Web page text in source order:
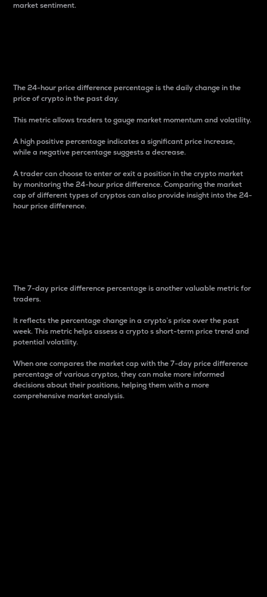
market sentiment.
The 24-hour price difference percentage is the daily change in the
price of crypto in the past day.
This metric allows traders to gauge market momentum and volatility.
A high positive percentage indicates a significant price increase,
while a negative percentage suggests a decrease.
A trader can choose to enter or exit a position in the crypto market
by monitoring the 24-hour price difference. Comparing the market
cap of different types of cryptos can also provide insight into the 24-
hour price difference.
The 7-day price difference percentage is another valuable metric for
traders.
It reflects the percentage change in a crypto’s price over the past
week. This metric helps assess a crypto s short-term price trend and
potential volatility.
When one compares the market cap with the 7-day price difference
percentage of various cryptos, they can make more informed
decisions about their positions, helping them with a more
comprehensive market analysis.